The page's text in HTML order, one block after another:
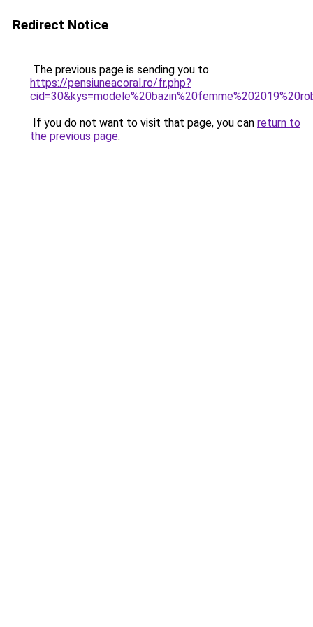
Redirect Notice
The previous page is sending you to
https://pensiuneacoral.ro/fr.php?
If you do not want to visit that page, you can return to
the previous page.